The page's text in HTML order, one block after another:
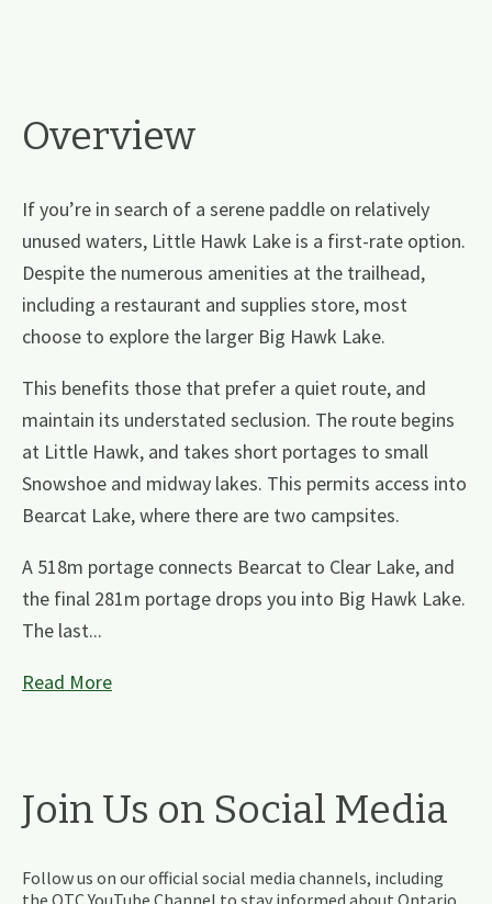
Overview
If you’re in search of a serene paddle on relatively
unused waters, Little Hawk Lake is a first-rate option.
Despite the numerous amenities at the trailhead,
including a restaurant and supplies store, most
choose to explore the larger Big Hawk Lake.
This benefits those that prefer a quiet route, and
maintain its understated seclusion. The route begins
at Little Hawk, and takes short portages to small
Snowshoe and midway lakes. This permits access into
Bearcat Lake, where there are two campsites.
A 518m portage connects Bearcat to Clear Lake, and
the final 281m portage drops you into Big Hawk Lake.
The last...
Read More
Join Us on Social Media
Follow us on our official social media channels, including
the OTC YouTube Channel to stay informed about Ontario